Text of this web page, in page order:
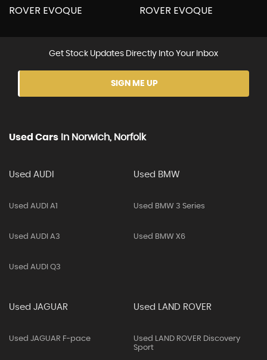
Get Stock Updates Directly Into Your Inbox
SIGN ME UP
Used Cars In Norwich, Norfolk
Used AUDI
Used AUDI A1
Used AUDI A3
Used AUDI Q3
Used BMW
Used BMW 3 Series
Used BMW X6
Used JAGUAR
Used JAGUAR F-pace
Used LAND ROVER
Used LAND ROVER Discovery
Sport